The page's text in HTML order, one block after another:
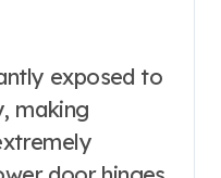
exposed to
making